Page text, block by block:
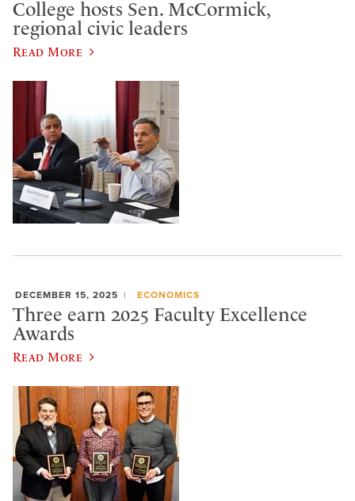
College hosts Sen. McCormick,
regional civic leaders
Read More
DECEMBER 15, 2025 ECONOMICS
Three earn 2025 Faculty Excellence
Awards
Read More